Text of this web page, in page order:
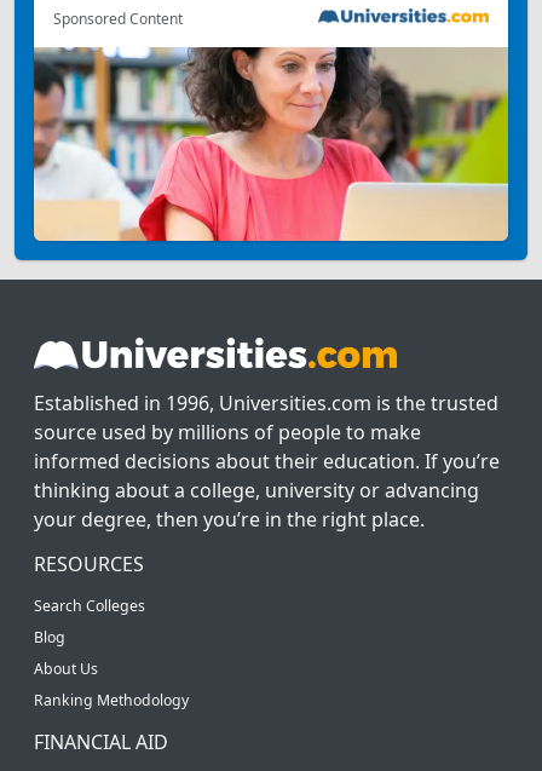
Sponsored Content
Established in 1996, Universities.com is the trusted
source used by millions of people to make
informed decisions about their education. If you’re
thinking about a college, university or advancing
your degree, then you’re in the right place.
RESOURCES
Search Colleges
Blog
About Us
Ranking Methodology
FINANCIAL AID